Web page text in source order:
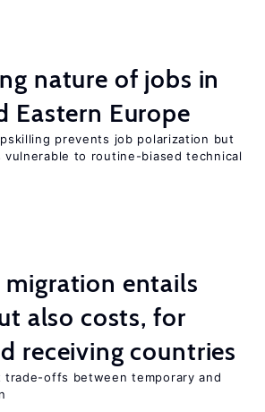
nature of jobs in
Eastern Europe
prevents job polarization but
vulnerable to routine-biased technical
migration entails
also costs, for
receiving countries
trade-offs between temporary and